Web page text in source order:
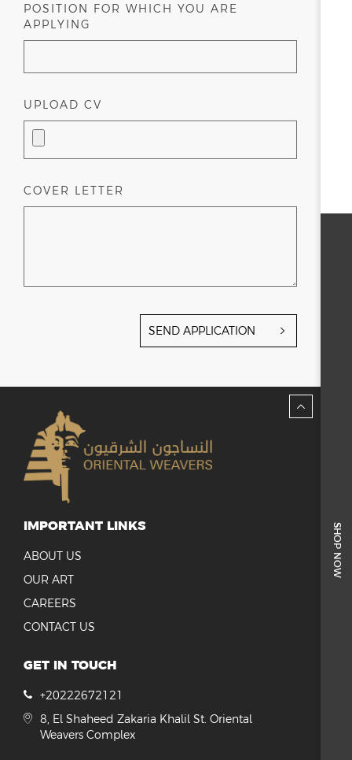
SHOP NOW
POSITION FOR WHICH YOU ARE
APPLYING
UPLOAD CV
COVER LETTER
SEND APPLICATION
IMPORTANT LINKS
ABOUT US
OUR ART
CAREERS
CONTACT US
GET IN TOUCH
+20222672121
8, El Shaheed Zakaria Khalil St. Oriental
Weavers Complex